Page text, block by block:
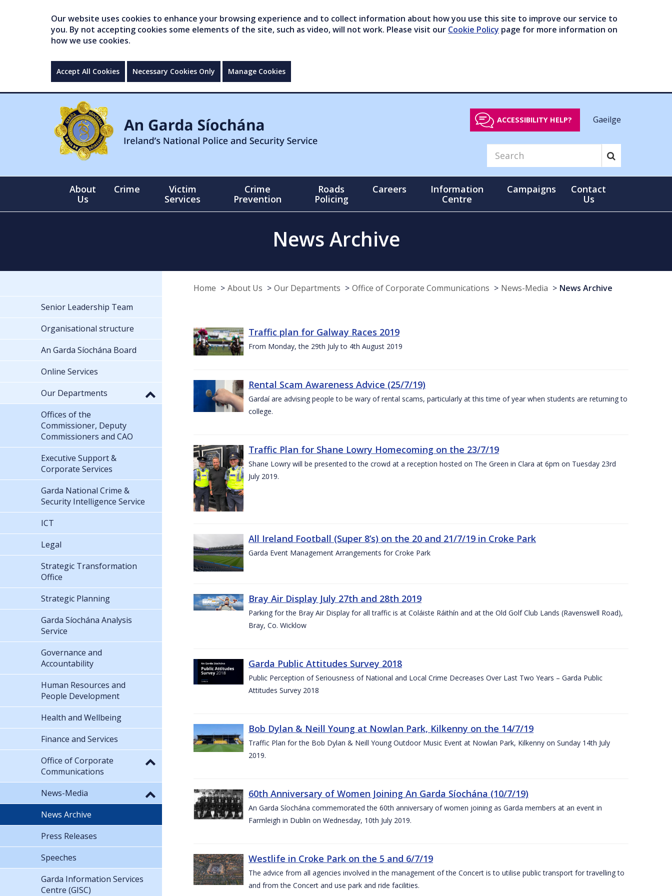
Our website uses cookies to enhance your browsing experience and to collect information about how you use this site to improve our service to
you. By not accepting cookies some elements of the site, such as video, will not work. Please visit our Cookie Policy page for more information on
how we use cookies.
Accept All Cookies Necessary Cookies Only Manage Cookies
ACCESSIBILITY HELP? Gaeilge
About
Us
Crime
Victim
Services
Crime
Prevention
Roads
Policing
Careers
Information
Centre
Campaigns
Contact
Us
News Archive
Home About Us Our Departments Office of Corporate Communications News-Media News Archive
Traffic plan for Galway Races 2019
From Monday, the 29th July to 4th August 2019
Rental Scam Awareness Advice (25/7/19)
Gardaí are advising people to be wary of rental scams, particularly at this time of year when students are returning to
college.
Traffic Plan for Shane Lowry Homecoming on the 23/7/19
Shane Lowry will be presented to the crowd at a reception hosted on The Green in Clara at 6pm on Tuesday 23rd
July 2019.
All Ireland Football (Super 8’s) on the 20 and 21/7/19 in Croke Park
Garda Event Management Arrangements for Croke Park
Bray Air Display July 27th and 28th 2019
Parking for the Bray Air Display for all traffic is at Coláiste Ráithín and at the Old Golf Club Lands (Ravenswell Road),
Bray, Co. Wicklow
Garda Public Attitudes Survey 2018
Public Perception of Seriousness of National and Local Crime Decreases Over Last Two Years – Garda Public
Attitudes Survey 2018
Bob Dylan & Neill Young at Nowlan Park, Kilkenny on the 14/7/19
Traffic Plan for the Bob Dylan & Neill Young Outdoor Music Event at Nowlan Park, Kilkenny on Sunday 14th July
2019.
60th Anniversary of Women Joining An Garda Síochána (10/7/19)
An Garda Síochána commemorated the 60th anniversary of women joining as Garda members at an event in
Farmleigh in Dublin on Wednesday, 10th July 2019.
Westlife in Croke Park on the 5 and 6/7/19
The advice from all agencies involved in the management of the Concert is to utilise public transport for travelling to
and from the Concert and use park and ride facilities.
Senior Leadership Team
Organisational structure
An Garda Síochána Board
Online Services
Our Departments
Offices of the
Commissioner, Deputy
Commissioners and CAO
Executive Support &
Corporate Services
Garda National Crime &
Security Intelligence Service
ICT
Legal
Strategic Transformation
Office
Strategic Planning
Garda Síochána Analysis
Service
Governance and
Accountability
Human Resources and
People Development
Health and Wellbeing
Finance and Services
Office of Corporate
Communications
News-Media
News Archive
Press Releases
Speeches
Garda Information Services
Centre (GISC)